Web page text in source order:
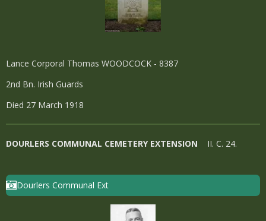
Lance Corporal Thomas WOODCOCK - 8387
2nd Bn. Irish Guards
Died 27 March 1918
DOURLERS COMMUNAL CEMETERY EXTENSION II. C. 24.
Dourlers Communal Ext